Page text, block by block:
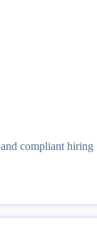
compliant hiring